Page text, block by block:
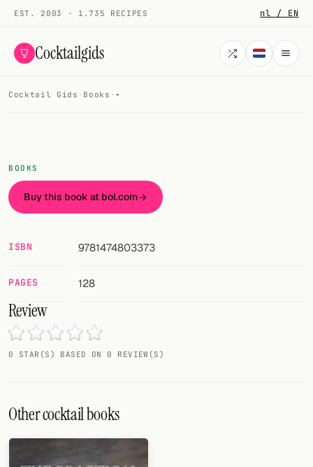
EST. 2003 · 1.735 RECIPES nl / EN
Cocktailgids
All cocktails
Smoothies
Gallery
Random drink
Add your own cocktail or smoothie here.
All liquor
Tools
Cocktail Gids · Books · -
BOOKS
Buy this book at bol.com
ISBN 9781474803373
PAGES 128
Review
0 STAR(S) BASED ON 0 REVIEW(S)
Other cocktail books